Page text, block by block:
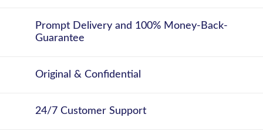
Prompt Delivery and 100% Money-Back-
Guarantee
Original & Confidential
24/7 Customer Support